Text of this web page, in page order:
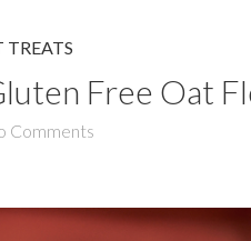
TREATS
Free Oat
Comments